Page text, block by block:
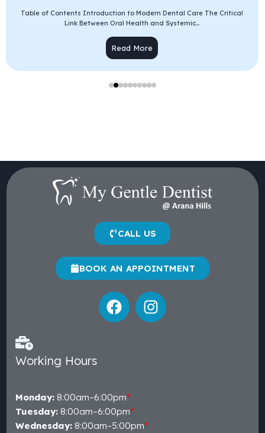
Table of Contents Introduction to Modern Dental Care The Critical
Link Between Oral Health and Systemic...
Read More
CALL US
BOOK AN APPOINTMENT
Working Hours
Monday: 8:00am–6:00pm*
Tuesday: 8:00am–6:00pm*
Wednesday: 8:00am–5:00pm*